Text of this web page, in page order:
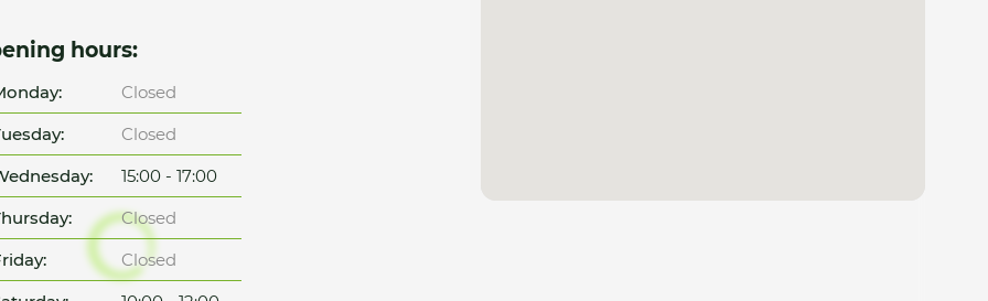
hours:
Closed
Closed
15:00 - 17:00
Closed
Closed